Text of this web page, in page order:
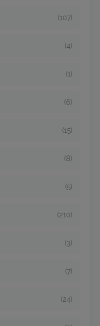
(107)
(4)
(1)
(6)
(15)
(8)
(5)
(210)
(3)
(7)
(24)